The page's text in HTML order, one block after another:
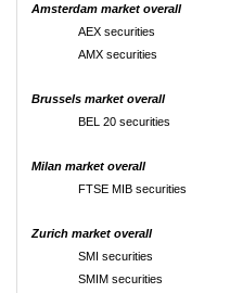
Amsterdam market overall
AEX securities
AMX securities
Brussels market overall
BEL 20 securities
Milan market overall
FTSE MIB securities
Zurich market overall
SMI securities
SMIM securities